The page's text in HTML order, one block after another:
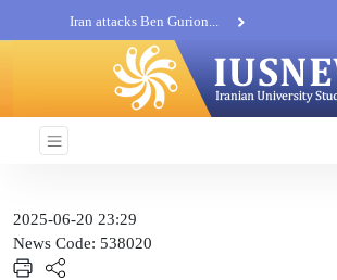
Iran attacks Ben Gurion...
Khatam al-Anbia Spox:...
Iran not negotiate with no...
2025-06-20 23:29
News Code: 538020